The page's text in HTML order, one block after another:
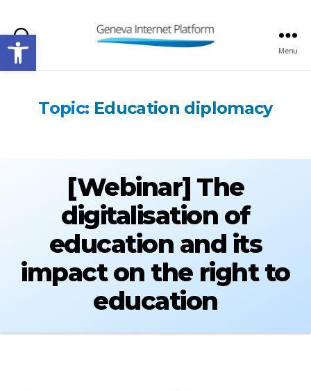
Open toolbarSearch Menu
Topic: Education diplomacy
[Webinar] The
digitalisation of
education and its
impact on the right to
education